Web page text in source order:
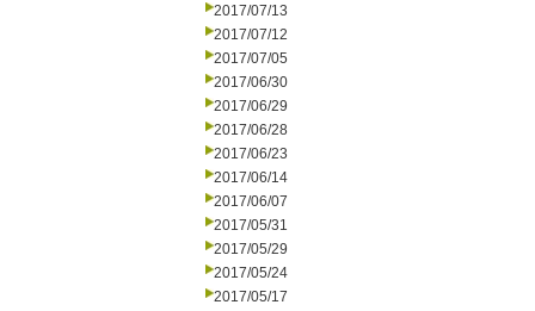
2017/07/13
2017/07/12
2017/07/05
2017/06/30
2017/06/29
2017/06/28
2017/06/23
2017/06/14
2017/06/07
2017/05/31
2017/05/29
2017/05/24
2017/05/17